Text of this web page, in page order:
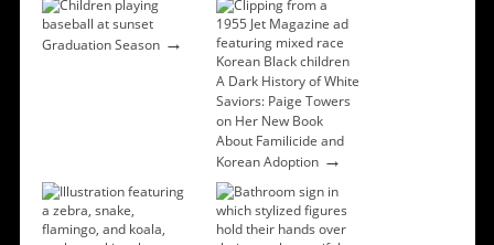
Graduation Season→
A Dark History of White
Saviors: Paige Towers
on Her New Book
About Familicide and
Korean Adoption→